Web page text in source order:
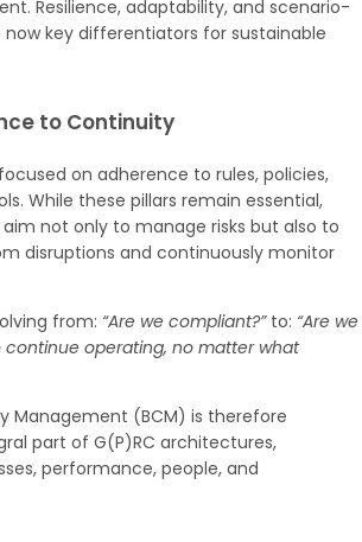
Resilience, adaptability, and scenario-
now key differentiators for sustainable
to Continuity
on adherence to rules, policies,
While these pillars remain essential,
not only to manage risks but also to
disruptions and continuously monitor
from: “Are we compliant?” to: “Are we
continue operating, no matter what
Management (BCM) is therefore
part of G(P)RC architectures,
performance, people, and